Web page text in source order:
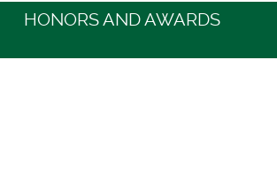
HONORS AND AWARDS